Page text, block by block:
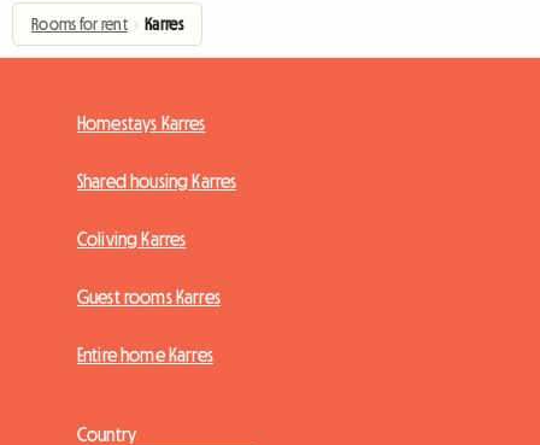
Rooms for rent › Karres
Homestays Karres
Shared housing Karres
Coliving Karres
Guest rooms Karres
Entire home Karres
Country